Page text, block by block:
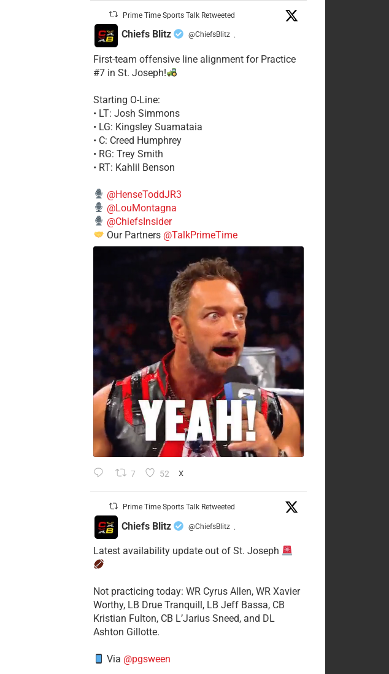
Prime Time Sports Talk Retweeted
Chiefs Blitz @ChiefsBlitz ·
First-team offensive line alignment for Practice
#7 in St. Joseph!
Starting O-Line:
• LT: Josh Simmons
• LG: Kingsley Suamataia
• C: Creed Humphrey
• RG: Trey Smith
• RT: Kahlil Benson
@HenseToddJR3
@LouMontagna
@ChiefsInsider
Our Partners @TalkPrimeTime
7 52 X
Prime Time Sports Talk Retweeted
Chiefs Blitz @ChiefsBlitz ·
Latest availability update out of St. Joseph
​Not practicing today: WR Cyrus Allen, WR Xavier
Worthy, LB Drue Tranquill, LB Jeff Bassa, CB
Kristian Fulton, CB L’Jarius Sneed, and DL
Ashton Gillotte.
Via @pgsween